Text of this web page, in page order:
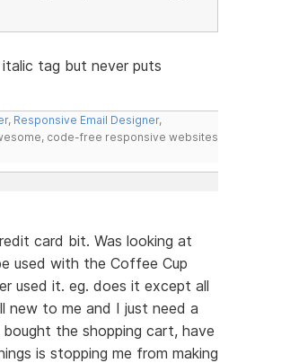
tag but never puts
, Responsive Email Designer,
code-free responsive websites
card bit. Was looking at
used with the Coffee Cup
used it. eg. does it except all
new to me and I just need a
the shopping cart, have
is stopping me from making